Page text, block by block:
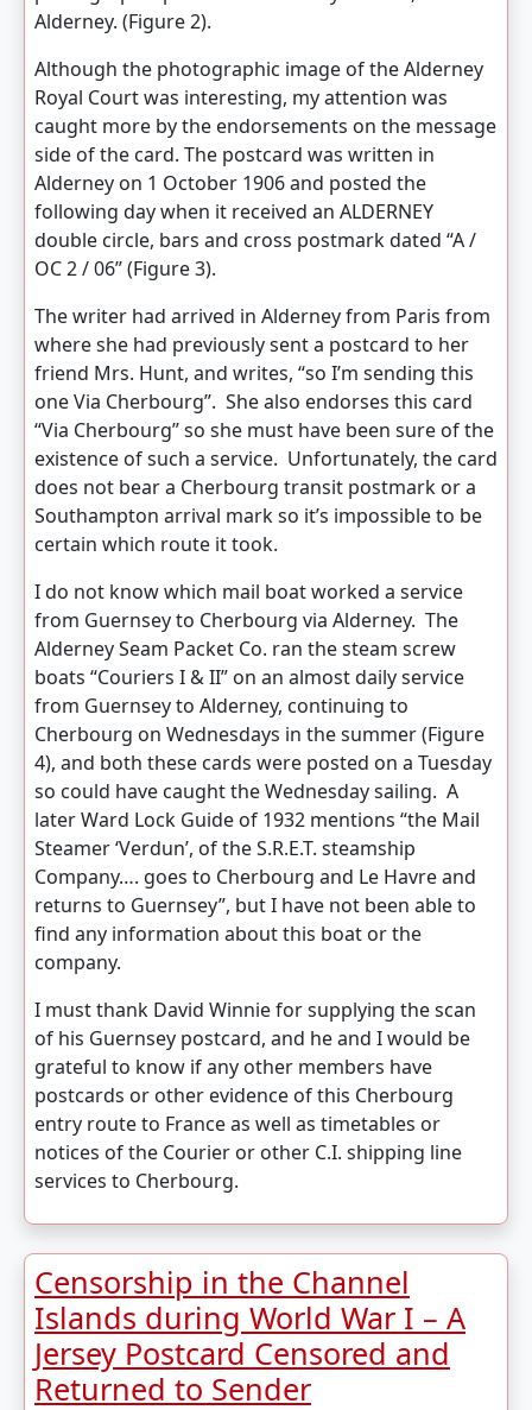
Alderney. (Figure 2).
Although the photographic image of the Alderney
Royal Court was interesting, my attention was
caught more by the endorsements on the message
side of the card. The postcard was written in
Alderney on 1 October 1906 and posted the
following day when it received an ALDERNEY
double circle, bars and cross postmark dated “A /
OC 2 / 06” (Figure 3).
The writer had arrived in Alderney from Paris from
where she had previously sent a postcard to her
friend Mrs. Hunt, and writes, “so I’m sending this
one Via Cherbourg”. She also endorses this card
“Via Cherbourg” so she must have been sure of the
existence of such a service. Unfortunately, the card
does not bear a Cherbourg transit postmark or a
Southampton arrival mark so it’s impossible to be
certain which route it took.
I do not know which mail boat worked a service
from Guernsey to Cherbourg via Alderney. The
Alderney Seam Packet Co. ran the steam screw
boats “Couriers I & II” on an almost daily service
from Guernsey to Alderney, continuing to
Cherbourg on Wednesdays in the summer (Figure
4), and both these cards were posted on a Tuesday
so could have caught the Wednesday sailing. A
later Ward Lock Guide of 1932 mentions “the Mail
Steamer ‘Verdun’, of the S.R.E.T. steamship
Company…. goes to Cherbourg and Le Havre and
returns to Guernsey”, but I have not been able to
find any information about this boat or the
company.
I must thank David Winnie for supplying the scan
of his Guernsey postcard, and he and I would be
grateful to know if any other members have
postcards or other evidence of this Cherbourg
entry route to France as well as timetables or
notices of the Courier or other C.I. shipping line
services to Cherbourg.
Censorship in the Channel
Islands during World War I – A
Jersey Postcard Censored and
Returned to Sender